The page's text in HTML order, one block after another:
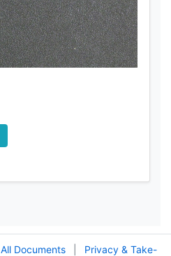
All Documents Privacy & Take-